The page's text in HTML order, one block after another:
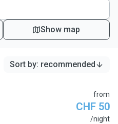
Show map
Sort by: recommended
from
CHF 50
/night